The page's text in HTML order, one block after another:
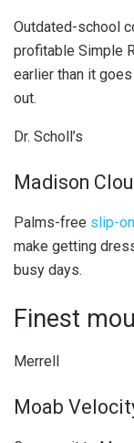
Outdated-school
profitable Simple
earlier than it
out.
Dr. Scholl’s
Madison
Palms-free slip-
make getting
busy days.
Finest
Merrell
Moab